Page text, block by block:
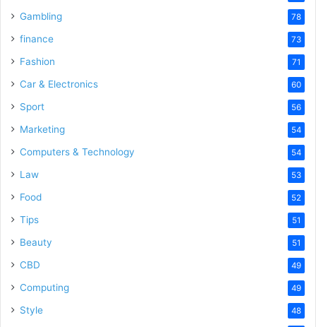
Gambling 78
finance 73
Fashion 71
Car & Electronics 60
Sport 56
Marketing 54
Computers & Technology 54
Law 53
Food 52
Tips 51
Beauty 51
CBD 49
Computing 49
Style 48